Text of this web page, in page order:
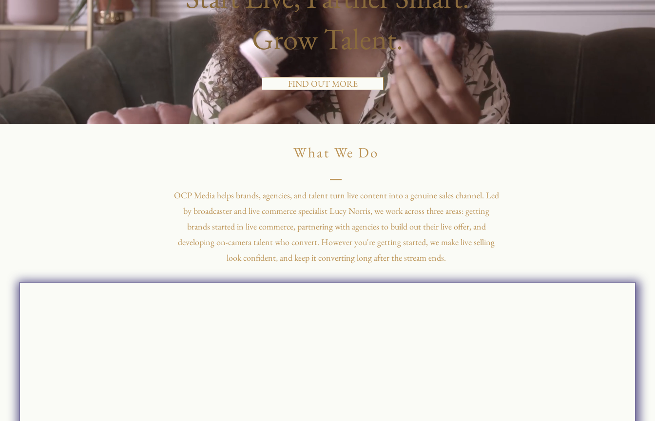
Grow Talent.
FIND OUT MORE
What We Do
OCP Media helps brands, agencies, and talent turn live content into a genuine sales channel. Led
by broadcaster and live commerce specialist Lucy Norris, we work across three areas: getting
brands started in live commerce, partnering with agencies to build out their live offer, and
developing on-camera talent who convert. However you're getting started, we make live selling
look confident, and keep it converting long after the stream ends.